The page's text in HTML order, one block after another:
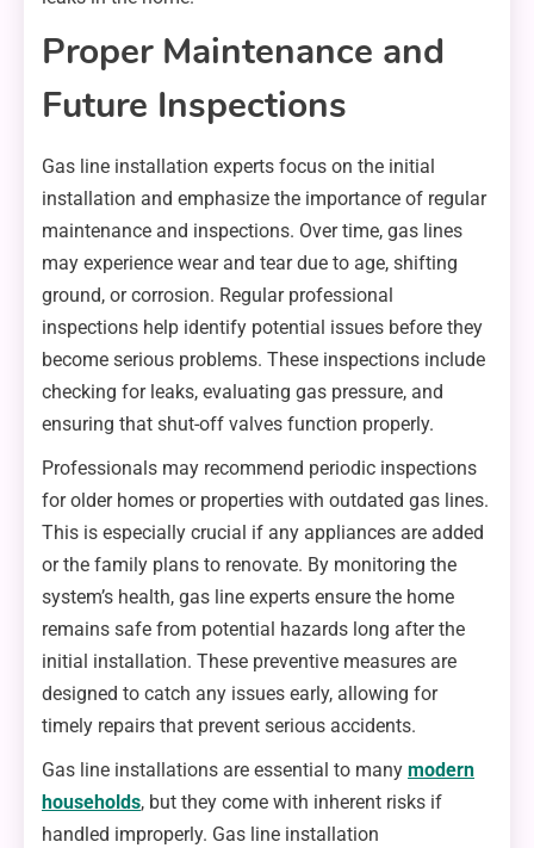
Proper Maintenance and
Future Inspections
Gas line installation experts focus on the initial
installation and emphasize the importance of regular
maintenance and inspections. Over time, gas lines
may experience wear and tear due to age, shifting
ground, or corrosion. Regular professional
inspections help identify potential issues before they
become serious problems. These inspections include
checking for leaks, evaluating gas pressure, and
ensuring that shut-off valves function properly.
Professionals may recommend periodic inspections
for older homes or properties with outdated gas lines.
This is especially crucial if any appliances are added
or the family plans to renovate. By monitoring the
system’s health, gas line experts ensure the home
remains safe from potential hazards long after the
initial installation. These preventive measures are
designed to catch any issues early, allowing for
timely repairs that prevent serious accidents.
Gas line installations are essential to many modern
households, but they come with inherent risks if
handled improperly. Gas line installation